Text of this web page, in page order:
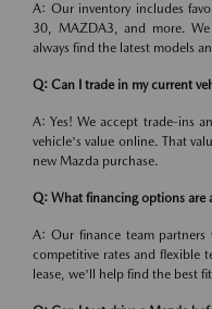
A: Our inventory includes
30, MAZDA3, and more. We
always find the latest models
Q: Can I trade in my current
A: Yes! We accept trade-ins
vehicle's value online. That
new Mazda purchase.
Q: What financing options are
A: Our finance team
competitive rates and flexible
lease, we'll help find the best